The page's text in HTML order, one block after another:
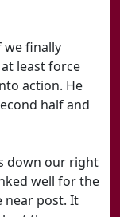
we finally
least force
action. He
half and
down our right
well for the
near post. It